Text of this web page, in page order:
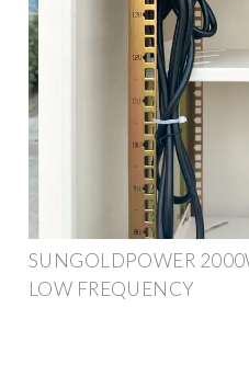
SUNGOLDPOWER
LOW FREQUENCY